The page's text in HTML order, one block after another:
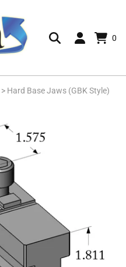
0
> Hard Base Jaws (GBK Style)